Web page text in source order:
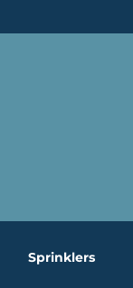
Sprinklers